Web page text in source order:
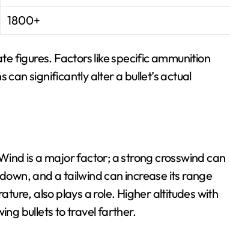
1800+
figures. Factors like specific ammunition
significantly alter a bullet’s actual
is a major factor; a strong crosswind can
and a tailwind can increase its range
also plays a role. Higher altitudes with
bullets to travel farther.